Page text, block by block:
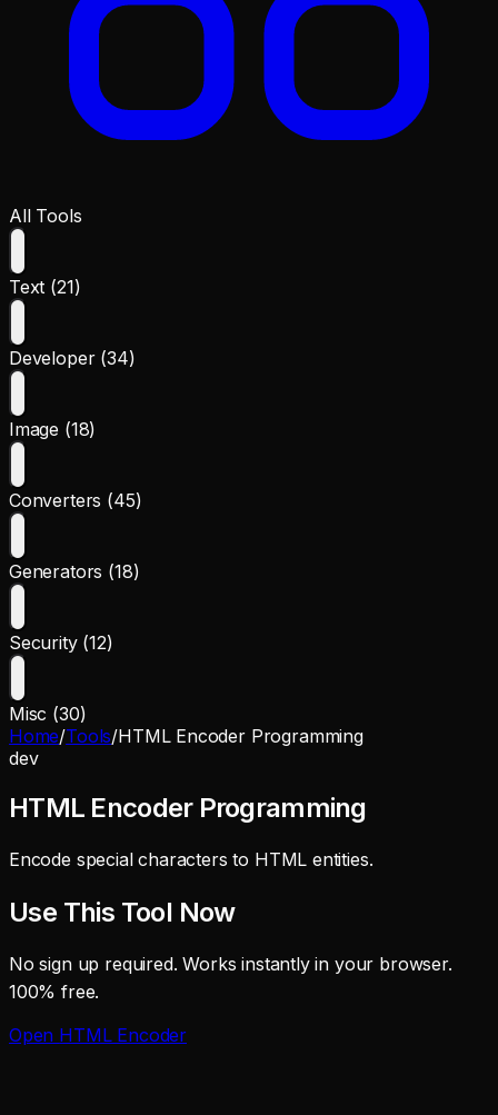
All Tools
Text (21)
Developer (34)
Image (18)
Converters (45)
Generators (18)
Security (12)
Misc (30)
Home/Tools/HTML Encoder Programming
dev
HTML Encoder Programming
Encode special characters to HTML entities.
Use This Tool Now
No sign up required. Works instantly in your browser.
100% free.
Open HTML Encoder